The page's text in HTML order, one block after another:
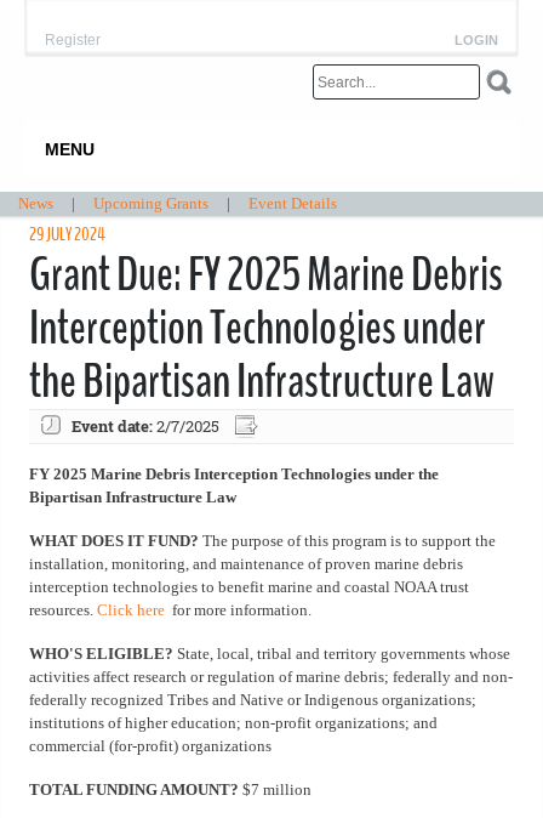
LOGIN
Register
MENU
News | Upcoming Grants | Event Details
29 JULY 2024
Grant Due: FY 2025 Marine Debris
Interception Technologies under
the Bipartisan Infrastructure Law
Event date:2/7/2025
FY 2025 Marine Debris Interception Technologies under the
Bipartisan Infrastructure Law
WHAT DOES IT FUND? The purpose of this program is to support the
installation, monitoring, and maintenance of proven marine debris
interception technologies to benefit marine and coastal NOAA trust
resources. Click here for more information.
WHO'S ELIGIBLE? State, local, tribal and territory governments whose
activities affect research or regulation of marine debris; federally and non-
federally recognized Tribes and Native or Indigenous organizations;
institutions of higher education; non-profit organizations; and
commercial (for-profit) organizations
TOTAL FUNDING AMOUNT? $7 million